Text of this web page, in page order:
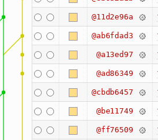
@11d2e96a
@ab6fdad3
@a13ed97
@ad86349
@cbdb6457
@be11749
@ff76509